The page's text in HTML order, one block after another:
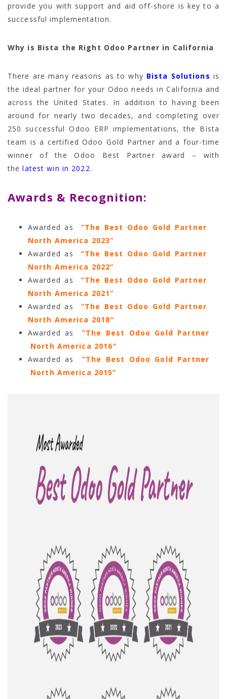
provide you with support and aid off-shore is key to a
successful implementation.
Why is Bista the Right Odoo Partner in California
There are many reasons as to why Bista Solutions is
the ideal partner for your Odoo needs in California and
across the United States. In addition to having been
around for nearly two decades, and completing over
250 successful Odoo ERP implementations, the Bista
team is a certified Odoo Gold Partner and a four-time
winner of the Odoo Best Partner award – with
thelatest win in 2022.
Awards & Recognition:
Awarded as
“The Best Odoo Gold Partner
North America 2023”
Awarded as
“The Best Odoo Gold Partner
North America 2022”
Awarded as
“The Best Odoo Gold Partner
North America 2021”
Awarded as “The Best Odoo Gold Partner
North America 2018″
Awarded as “The Best Odoo Gold Partner
North America 2016″
Awarded as
“The Best Odoo Gold Partner
North America 2015”